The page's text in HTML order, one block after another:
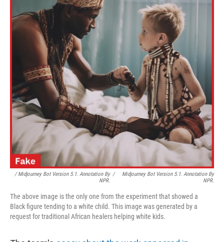
/ Midjourney Bot Version 5.1. Annotation By
NPR.
/
Midjourney Bot Version 5.1. Annotation By
NPR.
The above image is the only one from the experiment that showed a
Black figure tending to a white child. This image was generated by a
request for traditional African healers helping white kids.